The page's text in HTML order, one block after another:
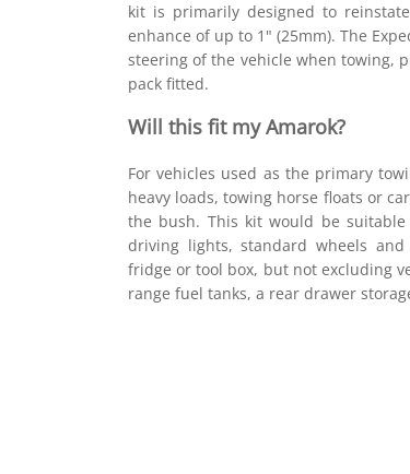
kit is primarily designed to
enhance of up to 1" (25mm). The
steering of the vehicle when towing,
pack fitted.
Will this fit my Amarok?
For vehicles used as the primary
heavy loads, towing horse floats or
the bush. This kit would be
driving lights, standard wheels
fridge or tool box, but not excluding
range fuel tanks, a rear drawer